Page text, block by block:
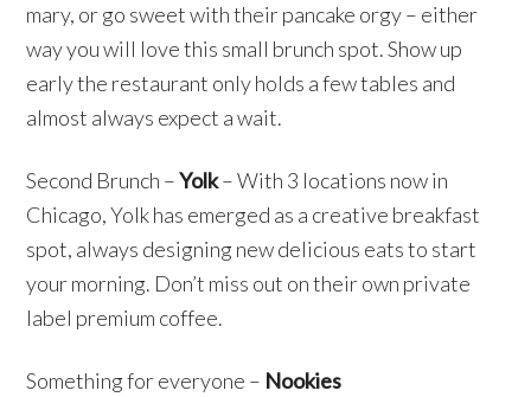
mary, or go sweet with their pancake orgy – either
way you will love this small brunch spot. Show up
early the restaurant only holds a few tables and
almost always expect a wait.
Second Brunch –Yolk– With 3 locations now in
Chicago, Yolk has emerged as a creative breakfast
spot, always designing new delicious eats to start
your morning. Don’t miss out on their own private
label premium coffee.
Something for everyone – Nookies